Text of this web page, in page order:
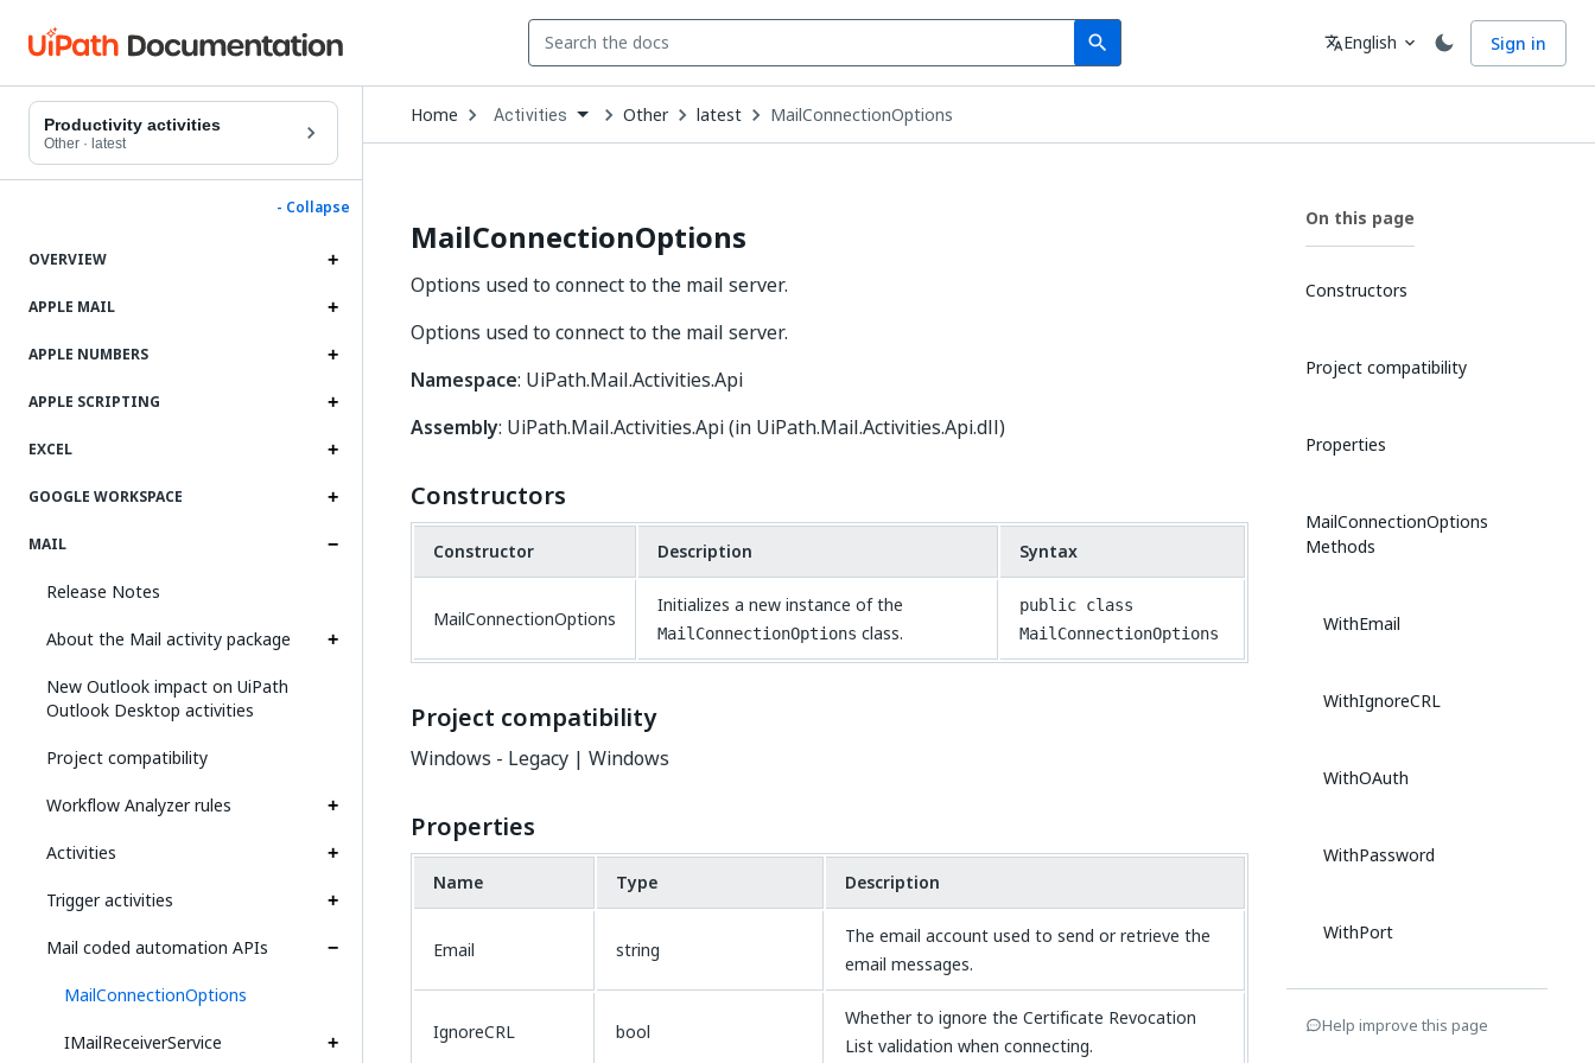
search
Search Language
translateEnglish expand_more Sign in
Productivity activities
Other · latest
- Collapse
OVERVIEW
APPLE MAIL
APPLE NUMBERS
APPLE SCRIPTING
EXCEL
GOOGLE WORKSPACE
MAIL
Release Notes
About the Mail activity package
New Outlook impact on UiPath
Outlook Desktop activities
Project compatibility
Workflow Analyzer rules
Activities
Trigger activities
Mail coded automation APIs
MailConnectionOptions
IMailReceiverService
Home Open
Dropdown
to
Activities Other latest MailConnectionOptions
MailConnectionOptions
Options used to connect to the mail server.
Options used to connect to the mail server.
Namespace: UiPath.Mail.Activities.Api
Assembly: UiPath.Mail.Activities.Api (in UiPath.Mail.Activities.Api.dll)
Constructors
Constructor Description Syntax
MailConnectionOptions
Initializes a new instance of the
MailConnectionOptions class.
public class
MailConnectionOptions
Project compatibility
Windows - Legacy | Windows
Properties
Name Type Description
Email string
The email account used to send or retrieve the
email messages.
IgnoreCRL bool
Whether to ignore the Certificate Revocation
List validation when connecting.
On this page
Constructors
Project compatibility
Properties
MailConnectionOptions
Methods
WithEmail
WithIgnoreCRL
WithOAuth
WithPassword
WithPort
Help improve this page